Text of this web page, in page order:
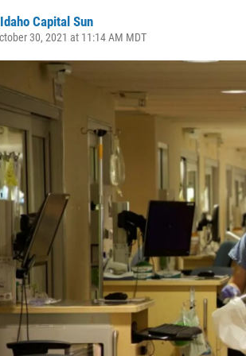
Idaho Capital Sun
30, 2021 at 11:14 AM MDT